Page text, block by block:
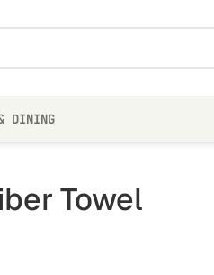
DINING
Towel